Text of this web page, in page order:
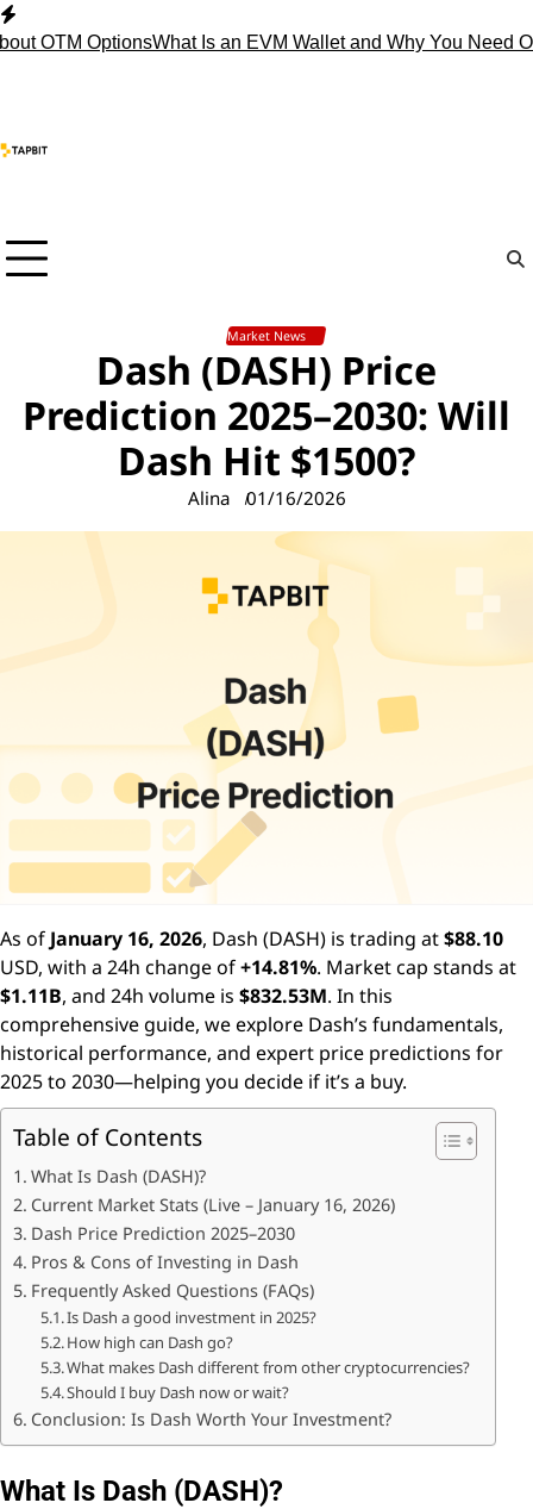
Skip
to
OptionsWhat Is an EVM Wallet and Why You Need One?
Market News
Dash (DASH) Price
Prediction 2025–2030: Will
Dash Hit $1500?
Alina 01/16/2026
As of January 16, 2026, Dash (DASH) is trading at$88.10
USD, with a 24h change of+14.81%. Market cap stands at
$1.11B, and 24h volume is $832.53M. In this
comprehensive guide, we explore Dash’s fundamentals,
historical performance, and expert price predictions for
2025 to 2030—helping you decide if it’s a buy.
Table of Contents
What Is Dash (DASH)?
Current Market Stats (Live – January 16, 2026)
Dash Price Prediction 2025–2030
Pros & Cons of Investing in Dash
Frequently Asked Questions (FAQs)
Is Dash a good investment in 2025?
How high can Dash go?
What makes Dash different from other cryptocurrencies?
Should I buy Dash now or wait?
Conclusion: Is Dash Worth Your Investment?
What Is Dash (DASH)?